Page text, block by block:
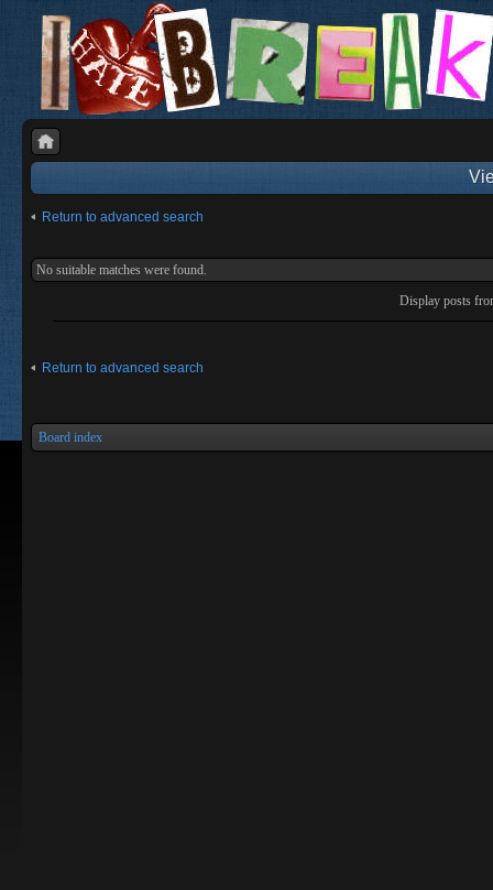
Return to advanced search
No suitable matches were found.
Display posts
Return to advanced search
Board index